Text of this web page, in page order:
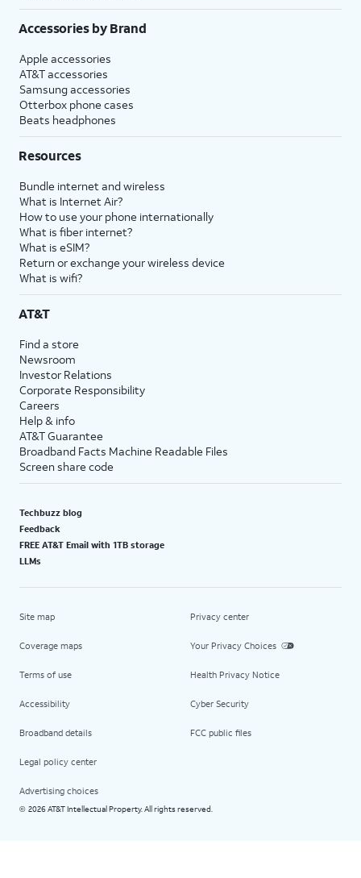
Accessories by Brand
Apple accessories
AT&T accessories
Samsung accessories
Otterbox phone cases
Beats headphones
Resources
Bundle internet and wireless
What is Internet Air?
How to use your phone internationally
What is fiber internet?
What is eSIM?
Return or exchange your wireless device
What is wifi?
AT&T
Find a store
Newsroom
Investor Relations
Corporate Responsibility
Careers
Help & info
AT&T Guarantee
Broadband Facts Machine Readable Files
Screen share code
Techbuzz blog
Feedback
FREE AT&T Email with 1TB storage
LLMs
Site map
Coverage maps
Terms of use
Accessibility
Broadband details
Legal policy center
Advertising choices
Privacy center
Your Privacy Choices
Health Privacy Notice
Cyber Security
FCC public files
© 2026 AT&T Intellectual Property. All rights reserved.